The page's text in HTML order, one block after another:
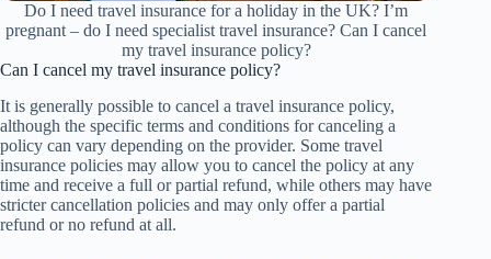
Do I need travel insurance for a holiday in the UK? I’m
pregnant – do I need specialist travel insurance? Can I cancel
my travel insurance policy?
Can I cancel my travel insurance policy?
It is generally possible to cancel a travel insurance policy,
although the specific terms and conditions for canceling a
policy can vary depending on the provider. Some travel
insurance policies may allow you to cancel the policy at any
time and receive a full or partial refund, while others may have
stricter cancellation policies and may only offer a partial
refund or no refund at all.